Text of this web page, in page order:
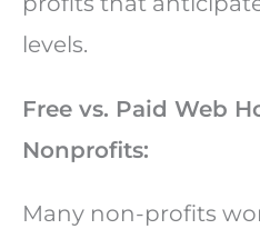
levels.
Free vs. Paid Web
Nonprofits:
Many non-profits